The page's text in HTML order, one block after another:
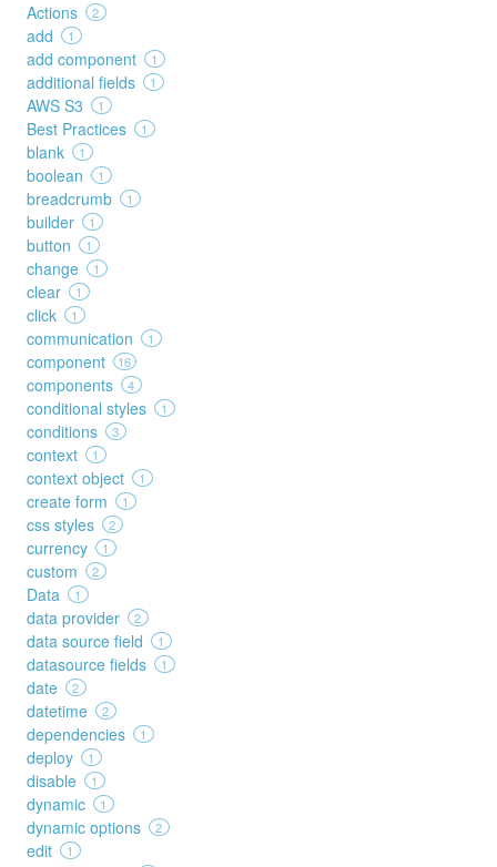
Actions 2
add 1
add component 1
additional fields 1
AWS S3 1
Best Practices 1
blank 1
boolean 1
breadcrumb 1
builder 1
button 1
change 1
clear 1
click 1
communication 1
component 16
components 4
conditional styles 1
conditions 3
context 1
context object 1
create form 1
css styles 2
currency 1
custom 2
Data 1
data provider 2
data source field 1
datasource fields 1
date 2
datetime 2
dependencies 1
deploy 1
disable 1
dynamic 1
dynamic options 2
edit 1